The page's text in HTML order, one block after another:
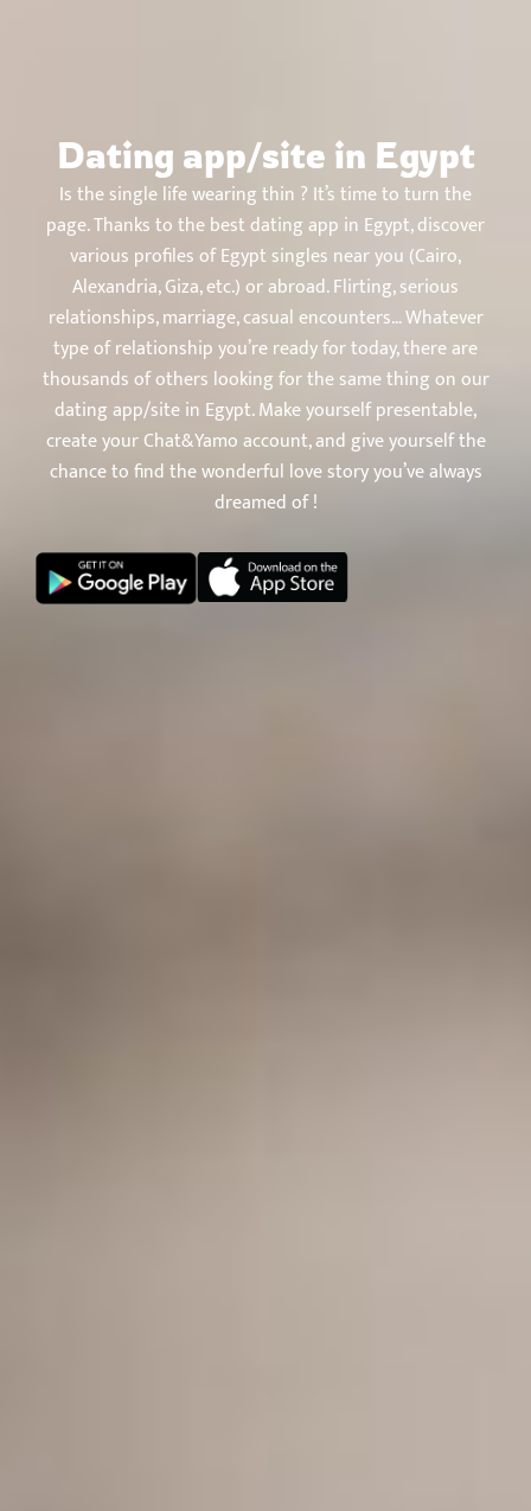
Dating app/site in Egypt
Is the single life wearing thin ? It’s time to turn the
page. Thanks to the best dating app in Egypt, discover
various profiles of Egypt singles near you (Cairo,
Alexandria, Giza, etc.) or abroad. Flirting, serious
relationships, marriage, casual encounters… Whatever
type of relationship you’re ready for today, there are
thousands of others looking for the same thing on our
dating app/site in Egypt. Make yourself presentable,
create your Chat&Yamo account, and give yourself the
chance to find the wonderful love story you’ve always
dreamed of !